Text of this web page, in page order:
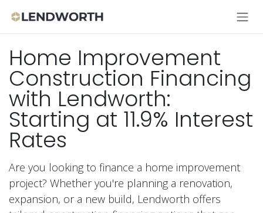
Home Improvement
Construction Financing
with Lendworth:
Starting at 11.9% Interest
Rates
Are you looking to finance a home improvement
project? Whether you're planning a renovation,
expansion, or a new build, Lendworth offers